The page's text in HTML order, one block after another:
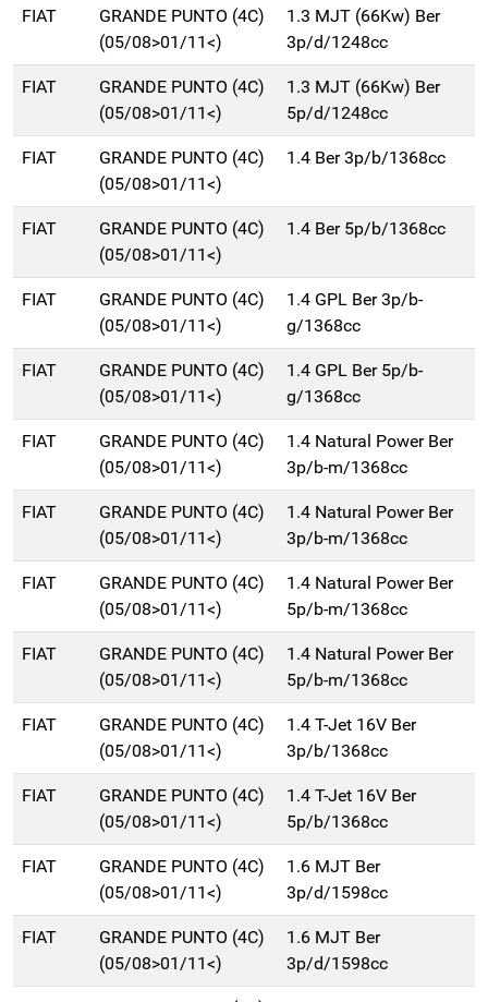
FIAT
GRANDE PUNTO (4C)
(05/08>01/11<)
1.3 MJT (66Kw) Ber
3p/d/1248cc
FIAT
GRANDE PUNTO (4C)
(05/08>01/11<)
1.3 MJT (66Kw) Ber
5p/d/1248cc
FIAT
GRANDE PUNTO (4C)
(05/08>01/11<)
1.4 Ber 3p/b/1368cc
FIAT
GRANDE PUNTO (4C)
(05/08>01/11<)
1.4 Ber 5p/b/1368cc
FIAT
GRANDE PUNTO (4C)
(05/08>01/11<)
1.4 GPL Ber 3p/b-
g/1368cc
FIAT
GRANDE PUNTO (4C)
(05/08>01/11<)
1.4 GPL Ber 5p/b-
g/1368cc
FIAT
GRANDE PUNTO (4C)
(05/08>01/11<)
1.4 Natural Power Ber
3p/b-m/1368cc
FIAT
GRANDE PUNTO (4C)
(05/08>01/11<)
1.4 Natural Power Ber
3p/b-m/1368cc
FIAT
GRANDE PUNTO (4C)
(05/08>01/11<)
1.4 Natural Power Ber
5p/b-m/1368cc
FIAT
GRANDE PUNTO (4C)
(05/08>01/11<)
1.4 Natural Power Ber
5p/b-m/1368cc
FIAT
GRANDE PUNTO (4C)
(05/08>01/11<)
1.4 T-Jet 16V Ber
3p/b/1368cc
FIAT
GRANDE PUNTO (4C)
(05/08>01/11<)
1.4 T-Jet 16V Ber
5p/b/1368cc
FIAT
GRANDE PUNTO (4C)
(05/08>01/11<)
1.6 MJT Ber
3p/d/1598cc
FIAT
GRANDE PUNTO (4C)
(05/08>01/11<)
1.6 MJT Ber
3p/d/1598cc